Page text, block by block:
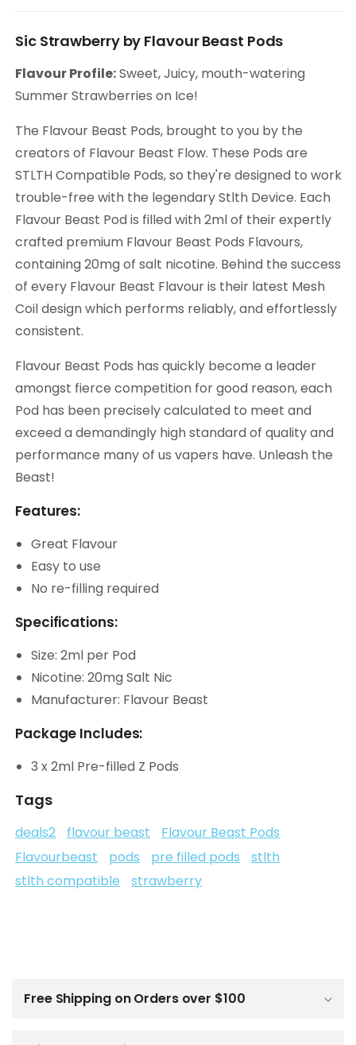
Sic Strawberry by Flavour Beast Pods
Flavour Profile:Sweet, Juicy, mouth-watering
Summer Strawberries on Ice!
The Flavour Beast Pods, brought to you by the
creators of Flavour Beast Flow. These Pods are
STLTH Compatible Pods, so they're designed to work
trouble-free with the legendary Stlth Device. Each
Flavour Beast Pod is filled with 2ml of their expertly
crafted premium Flavour Beast Pods Flavours,
containing 20mg of salt nicotine. Behind the success
of every Flavour Beast Flavour is their latest Mesh
Coil design which performs reliably, and effortlessly
consistent.
Flavour Beast Pods has quickly become a leader
amongst fierce competition for good reason, each
Pod has been precisely calculated to meet and
exceed a demandingly high standard of quality and
performance many of us vapers have. Unleash the
Beast!
Features:
Great Flavour
Easy to use
No re-filling required
Specifications:
Size: 2ml per Pod
Nicotine: 20mg Salt Nic
Manufacturer: Flavour Beast
Package Includes:
3 x 2ml Pre-filled Z Pods
Tags
deals2 flavour beast
Flavour Beast Pods
Flavourbeast
pods pre filled pods
stlth
stlth compatible
strawberry
Free Shipping on Orders over $100